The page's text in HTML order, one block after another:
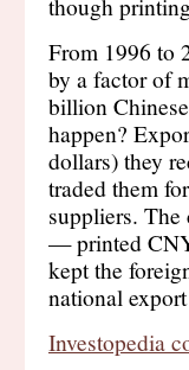
From 1996 to
by a factor of
billion
happen?
dollars) they
traded them
suppliers.
— printed
kept the
national
Investopedia